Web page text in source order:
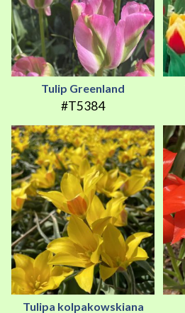
Tulip Greenland
#T5384
Tulipa kolpakowskiana